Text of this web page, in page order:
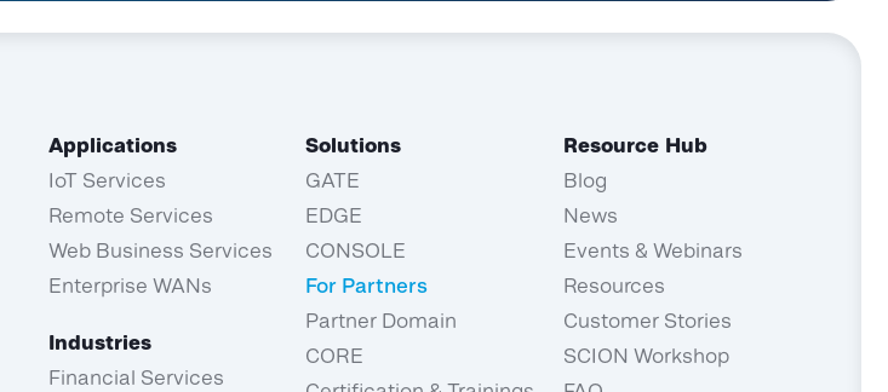
Applications
IoT Services
Remote Services
Web Business Services
Enterprise WANs
Industries
Financial Services
Solutions
GATE
EDGE
CONSOLE
For Partners
Partner Domain
CORE
Resource Hub
Blog
News
Events & Webinars
Resources
Customer Stories
SCION Workshop